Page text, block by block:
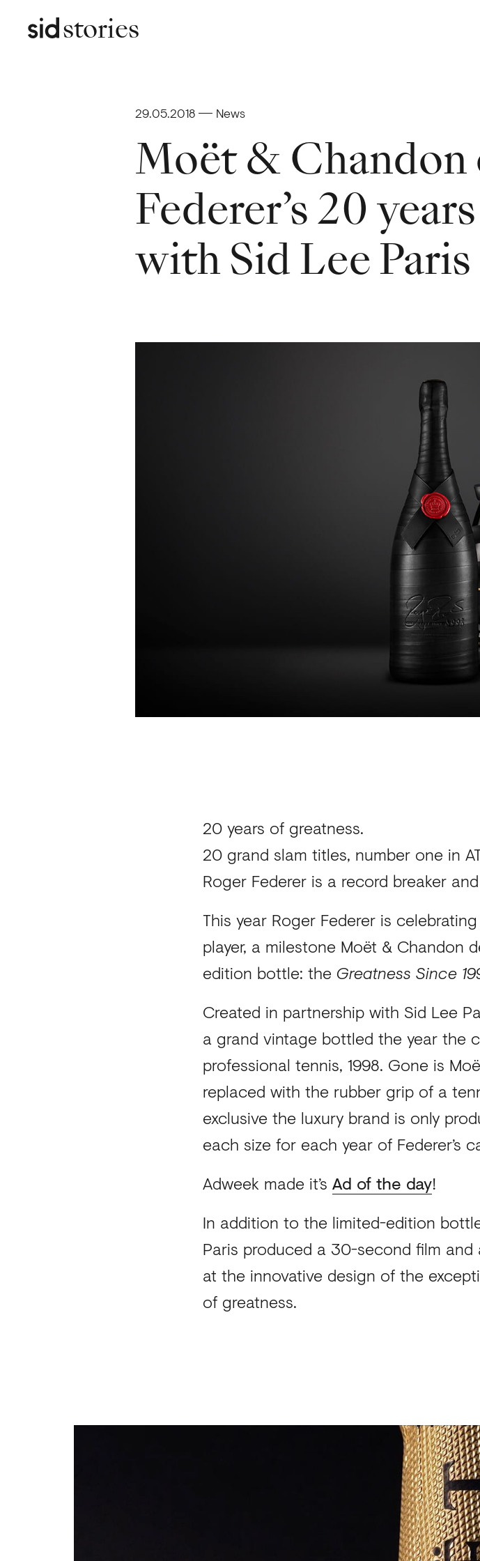
stories
29.05.2018 News
Moët & Chandon
Federer’s 20
with Sid Lee Paris
20 years of greatness.
20 grand slam titles, number one in
Roger Federer is a record breaker
This year Roger Federer is
player, a milestone Moët & Chandon
edition bottle: the Greatness Since
Created in partnership with Sid Lee
a grand vintage bottled the year the
professional tennis, 1998. Gone is
replaced with the rubber grip of a
exclusive the luxury brand is only
each size for each year of Federer’s
Adweek made it’sAd of the day!
In addition to the limited-edition
Paris produced a 30-second film
at the innovative design of the
of greatness.